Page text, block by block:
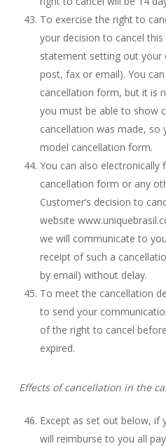
To exercise the right to
your decision to cancel
statement setting out your
post, fax or email). You
cancellation form, but it is
you must be able to show
cancellation was made, so
model cancellation form.
You can also electronically
cancellation form or any
Customer’s decision to
website
we will communicate to
receipt of such a
by email) without delay.
To meet the cancellation
to send your
of the right to cancel
expired.
Effects of cancellation in the
Except as set out below, if
will reimburse to you all